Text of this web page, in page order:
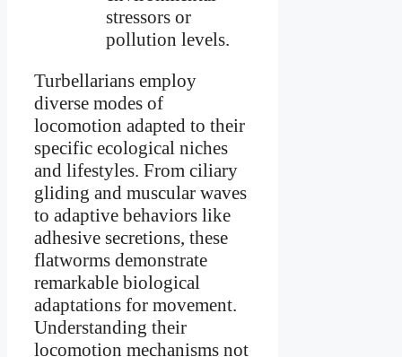
stressors or
pollution levels.
Turbellarians employ
diverse modes of
locomotion adapted to their
specific ecological niches
and lifestyles. From ciliary
gliding and muscular waves
to adaptive behaviors like
adhesive secretions, these
flatworms demonstrate
remarkable biological
adaptations for movement.
Understanding their
locomotion mechanisms not